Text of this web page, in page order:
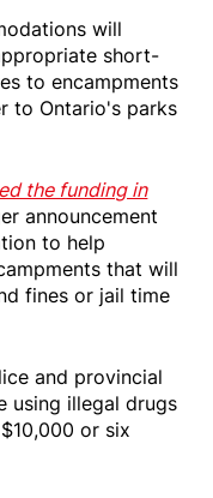
will
short-
to encampments
to Ontario's parks
the funding in
announcement
to help
that will
fines or jail time
and provincial
using illegal drugs
or six